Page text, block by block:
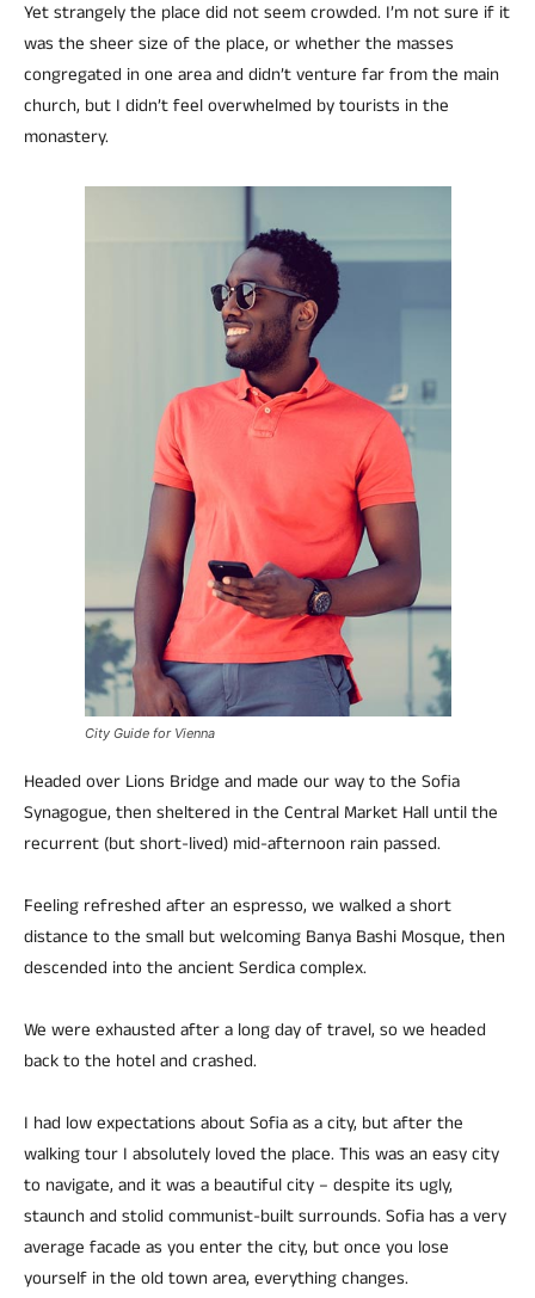
Yet strangely the place did not seem crowded. I’m not sure if it
was the sheer size of the place, or whether the masses
congregated in one area and didn’t venture far from the main
church, but I didn’t feel overwhelmed by tourists in the
monastery.
City Guide for Vienna
Headed over Lions Bridge and made our way to the Sofia
Synagogue, then sheltered in the Central Market Hall until the
recurrent (but short-lived) mid-afternoon rain passed.
Feeling refreshed after an espresso, we walked a short
distance to the small but welcoming Banya Bashi Mosque, then
descended into the ancient Serdica complex.
We were exhausted after a long day of travel, so we headed
back to the hotel and crashed.
I had low expectations about Sofia as a city, but after the
walking tour I absolutely loved the place. This was an easy city
to navigate, and it was a beautiful city – despite its ugly,
staunch and stolid communist-built surrounds. Sofia has a very
average facade as you enter the city, but once you lose
yourself in the old town area, everything changes.